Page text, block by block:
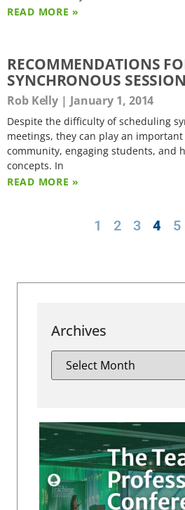
READ MORE »
RECOMMENDATIONS
SYNCHRONOUS
Rob Kelly January 1, 2014
Despite the difficulty of scheduling
meetings, they can play an
community, engaging students, and
concepts. In
READ MORE »
1 2 3 4 5
Archives